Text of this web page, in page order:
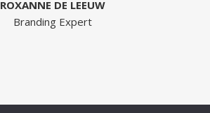
ROXANNE DE LEEUW
Branding Expert